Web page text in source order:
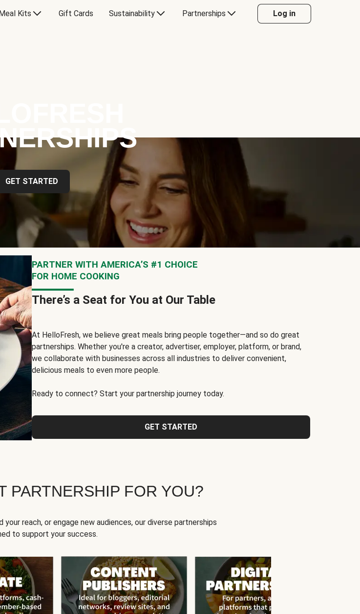
Kits Gift Cards Sustainability Partnerships Log in
GET STARTED
PARTNER WITH AMERICA’S #1 CHOICE
FOR HOME COOKING
There’s a Seat for You at Our Table
At HelloFresh, we believe great meals bring people together—and so do great
partnerships. Whether you're a creator, advertiser, employer, platform, or brand,
we collaborate with businesses across all industries to deliver convenient,
delicious meals to even more people.
Ready to connect? Start your partnership journey today.
GET STARTED
PARTNERSHIP FOR YOU?
reach, or engage new audiences, our diverse partnerships
to support your success.